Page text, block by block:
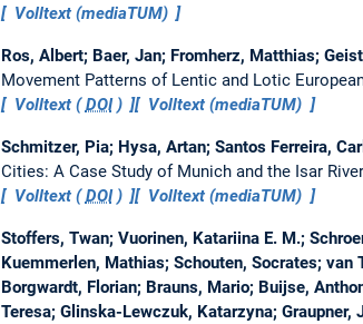
Volltext (mediaTUM)
Ros, Albert; Baer, Jan; Fromherz, Matthias;
Movement Patterns of Lentic and Lotic
Volltext (DOI) Volltext (mediaTUM)
Schmitzer, Pia; Hysa, Artan; Santos Ferreira,
Cities: A Case Study of Munich and the Isar
Volltext (DOI) Volltext (mediaTUM)
Stoffers, Twan; Vuorinen, Katariina E. M.;
Kuemmerlen, Mathias; Schouten, Socrates;
Borgwardt, Florian; Brauns, Mario; Buijse,
Teresa; Glinska-Lewczuk, Katarzyna; Graupner,